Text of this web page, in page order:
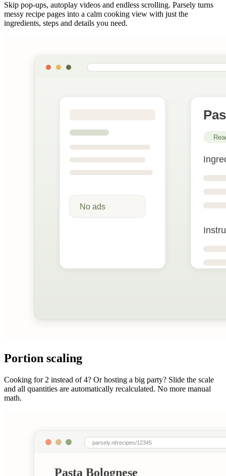
Skip pop-ups, autoplay videos and endless scrolling. Parsely turns
messy recipe pages into a calm cooking view with just the
ingredients, steps and details you need.
Portion scaling
Cooking for 2 instead of 4? Or hosting a big party? Slide the scale
and all quantities are automatically recalculated. No more manual
math.